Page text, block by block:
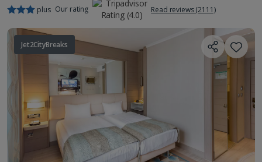
plus Our rating Read reviews (2111)
Jet2CityBreaks